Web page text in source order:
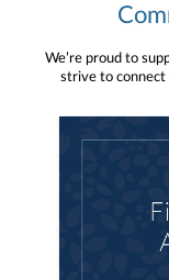
We’re proud to
strive to connect